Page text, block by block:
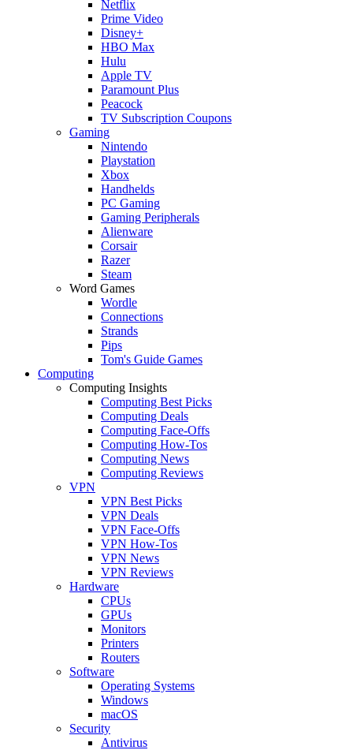
Netflix
Prime Video
Disney+
HBO Max
Hulu
Apple TV
Paramount Plus
Peacock
TV Subscription Coupons
Gaming
Nintendo
Playstation
Xbox
Handhelds
PC Gaming
Gaming Peripherals
Alienware
Corsair
Razer
Steam
Word Games
Wordle
Connections
Strands
Pips
Tom's Guide Games
Computing
Computing Insights
Computing Best Picks
Computing Deals
Computing Face-Offs
Computing How-Tos
Computing News
Computing Reviews
VPN
VPN Best Picks
VPN Deals
VPN Face-Offs
VPN How-Tos
VPN News
VPN Reviews
Hardware
CPUs
GPUs
Monitors
Printers
Routers
Software
Operating Systems
Windows
macOS
Security
Antivirus